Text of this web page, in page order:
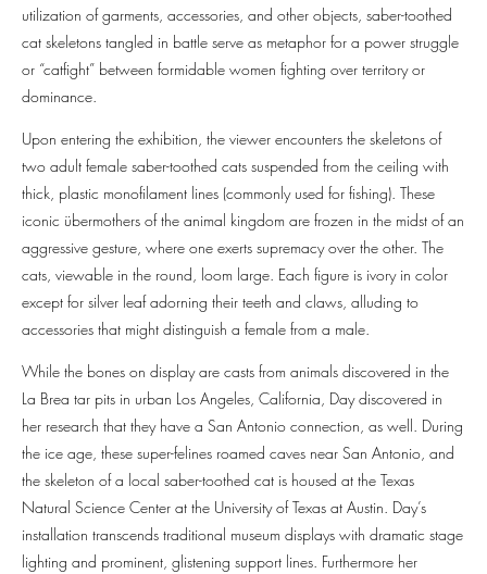
utilization of garments, accessories, and other objects, saber-toothed
cat skeletons tangled in battle serve as metaphor for a power struggle
or “catfight” between formidable women fighting over territory or
dominance.
Upon entering the exhibition, the viewer encounters the skeletons of
two adult female saber-toothed cats suspended from the ceiling with
thick, plastic monofilament lines (commonly used for fishing). These
iconic übermothers of the animal kingdom are frozen in the midst of an
aggressive gesture, where one exerts supremacy over the other. The
cats, viewable in the round, loom large. Each figure is ivory in color
except for silver leaf adorning their teeth and claws, alluding to
accessories that might distinguish a female from a male.
While the bones on display are casts from animals discovered in the
La Brea tar pits in urban Los Angeles, California, Day discovered in
her research that they have a San Antonio connection, as well. During
the ice age, these super-felines roamed caves near San Antonio, and
the skeleton of a local saber-toothed cat is housed at the Texas
Natural Science Center at the University of Texas at Austin. Day’s
installation transcends traditional museum displays with dramatic stage
lighting and prominent, glistening support lines. Furthermore her